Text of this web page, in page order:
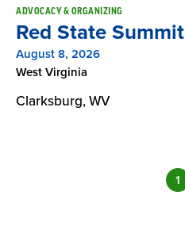
Result
List
ADVOCACY & ORGANIZING
Red State Summit
August 8, 2026
West Virginia
Clarksburg, WV
1